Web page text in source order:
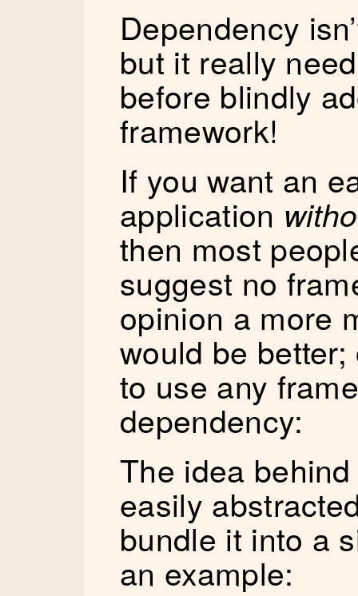
Dependency
but it really
before blindly
framework!
If you want an
application
then most
suggest no
opinion a more
would be
to use any
dependency:
The idea
easily
bundle it into a
an example: